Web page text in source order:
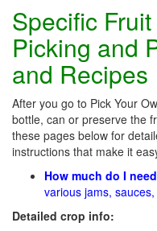
Specific
Picking and
and Recipes
After you go to Pick Your
bottle, can or preserve the
these pages below for
instructions that make it
How much do I
various jams,
Detailed crop info: